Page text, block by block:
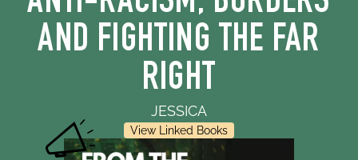
AND FIGHTING THE FAR
RIGHT
JESSICA
View Linked Books